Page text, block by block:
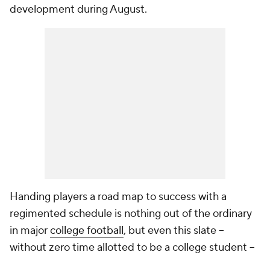
development during August.
Handing players a road map to success with a
regimented schedule is nothing out of the ordinary
in majorcollege football, but even this slate --
without zero time allotted to be a college student --